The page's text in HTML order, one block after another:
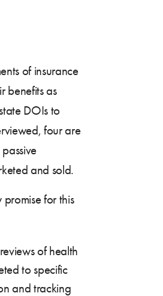
of insurance
benefits as
DOIs to
four are
and sold.
for this
of health
to specific
and tracking